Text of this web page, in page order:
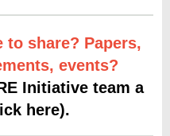
to share? Papers,
events?
Initiative team a
here).